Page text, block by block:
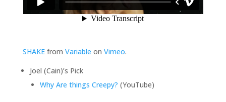
SHAKEfrom Variable on Vimeo.
Joel (Cain)’s Pick
Why Are things Creepy? (YouTube)